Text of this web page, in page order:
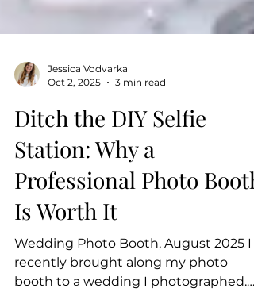
Jessica Vodvarka
Oct 2, 2025
3 min read
Ditch the DIY Selfie
Station: Why a
Professional Photo Booth
Is Worth It